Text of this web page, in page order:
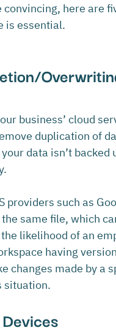
here are
is essential.
business’ cloud
duplication of
data isn’t
providers such as
same file, which
likelihood of an
having
changes made by a
situation.